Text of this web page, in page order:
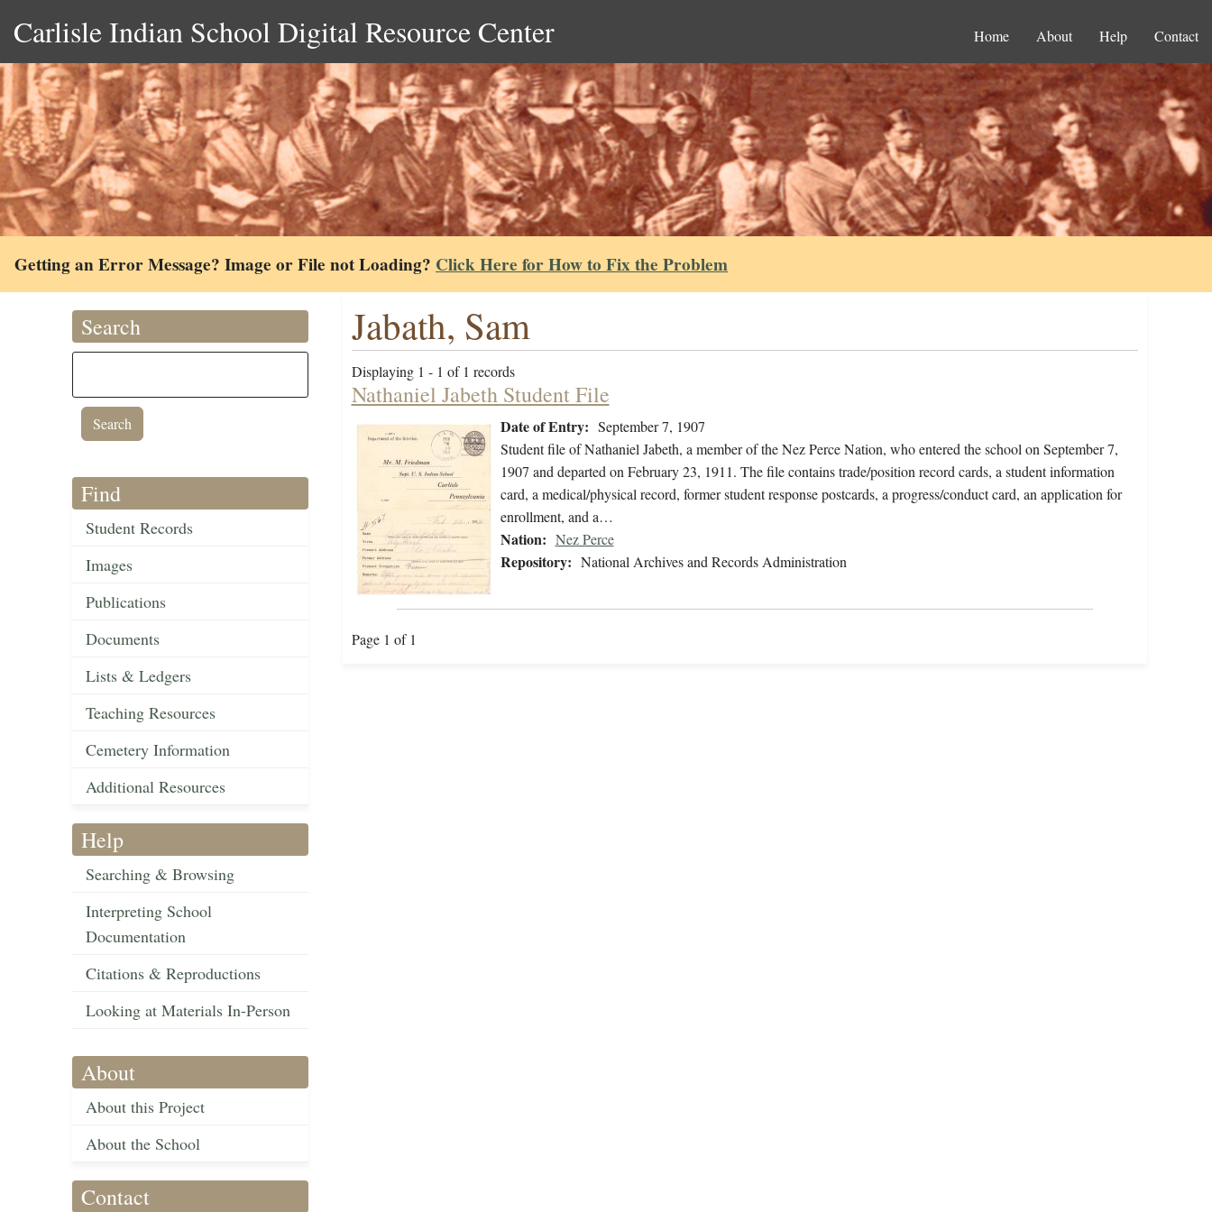
Carlisle Indian School Digital Resource Center Home About Help Contact
Getting an Error Message? Image or File not Loading? Click Here for How to Fix the Problem
Search
Find
Student Records
Images
Publications
Documents
Lists & Ledgers
Teaching Resources
Cemetery Information
Additional Resources
Help
Searching & Browsing
Interpreting School
Documentation
Citations & Reproductions
Looking at Materials In-Person
About
About this Project
About the School
Contact
Jabath, Sam
Displaying 1 - 1 of 1 records
Nathaniel Jabeth Student File
Date of Entry: September 7, 1907
Student file of Nathaniel Jabeth, a member of the Nez Perce Nation, who entered the school on September 7,
1907 and departed on February 23, 1911. The file contains trade/position record cards, a student information
card, a medical/physical record, former student response postcards, a progress/conduct card, an application for
enrollment, and a…
Nation: Nez Perce
Repository: National Archives and Records Administration
Page 1 of 1